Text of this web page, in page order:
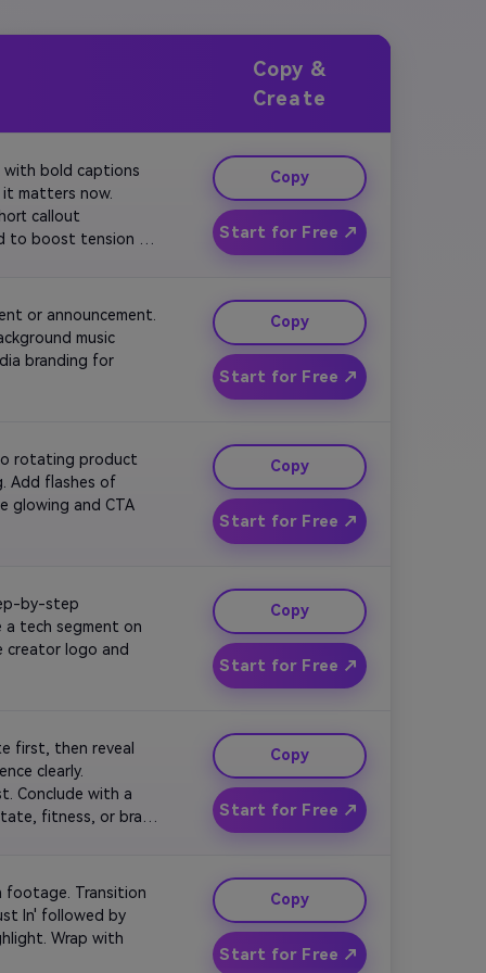
Copy &
Create
with bold captions
it matters now.
callout
to boost tension
Copy
Start for Free ↗
or announcement.
music
branding for
Copy
Start for Free ↗
rotating product
Add flashes of
glowing and CTA
Copy
Start for Free ↗
by-step
a tech segment on
creator logo and
Copy
Start for Free ↗
first, then reveal
clearly.
Conclude with a
fitness, or brand
Copy
Start for Free ↗
footage. Transition
In' followed by
Wrap with
Copy
Start for Free ↗